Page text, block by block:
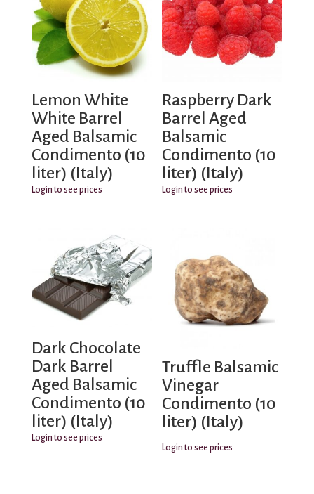
Lemon White
White Barrel
Aged Balsamic
Condimento (10
liter) (Italy)
Login to see prices
Raspberry Dark
Barrel Aged
Balsamic
Condimento (10
liter) (Italy)
Login to see prices
Dark Chocolate
Dark Barrel
Aged Balsamic
Condimento (10
liter) (Italy)
Login to see prices
Truffle Balsamic
Vinegar
Condimento (10
liter) (Italy)
Login to see prices